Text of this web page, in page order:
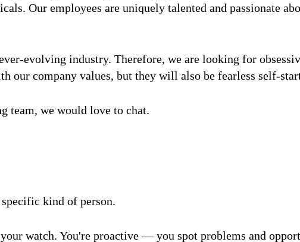
Our employees are uniquely talented and passionate
evolving industry. Therefore, we are looking for
company values, but they will also be fearless self-
team, we would love to chat.
kind of person.
watch. You're proactive — you spot problems and